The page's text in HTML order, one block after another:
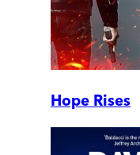
Hope Rises